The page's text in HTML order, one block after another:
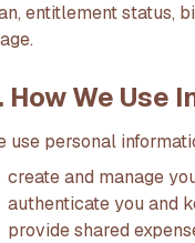
entitlement status,
How We Use
use personal
create and manage
authenticate you and
provide shared